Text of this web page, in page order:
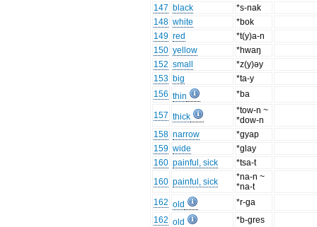
147 black
*s-nak
148 white
*bok
149 red
*t(y)a-n
150 yellow
*hwaŋ
152 small
*z(y)əy
153 big
*ta-y
156 thin *ba
157 thick
*tow-n ~
*dow-n
158 narrow
*gyap
159 wide
*glay
160 painful, sick
*tsa-t
160 painful, sick
*na-n ~
*na-t
162 old
*r-ga
162 old *b-gres